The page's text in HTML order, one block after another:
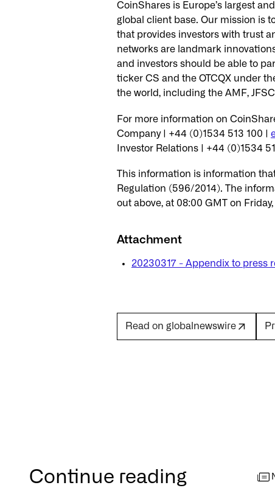
CoinShares is Europe’s largest
global client base. Our mission is
that provides investors with trust
networks are landmark
and investors should be able to
ticker CS and the OTCQX under
the world, including the AMF,
For more information on
Company | +44 (0)1534 513 100 |
Investor Relations | +44 (0)1534
This information is information
Regulation (596/2014). The
out above, at 08:00 GMT on
Attachment
20230317 - Appendix to press
Read on globalnewswire
Continue reading